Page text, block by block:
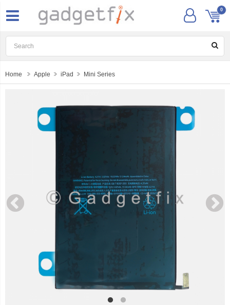
0
Home Apple iPad Mini Series